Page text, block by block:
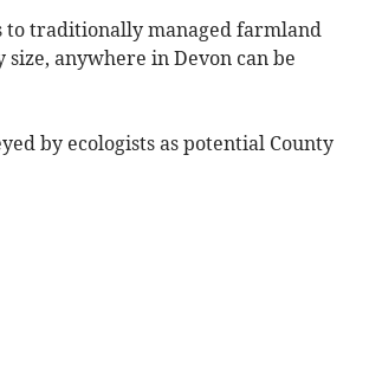
to traditionally managed farmland
anywhere in Devon can be
by ecologists as potential County